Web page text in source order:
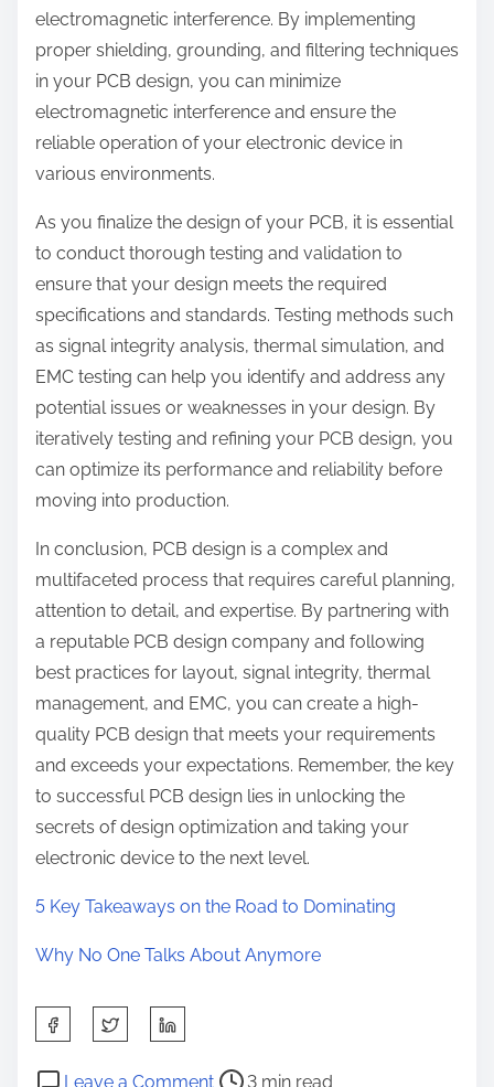
electromagnetic interference. By implementing
proper shielding, grounding, and filtering techniques
in your PCB design, you can minimize
electromagnetic interference and ensure the
reliable operation of your electronic device in
various environments.
As you finalize the design of your PCB, it is essential
to conduct thorough testing and validation to
ensure that your design meets the required
specifications and standards. Testing methods such
as signal integrity analysis, thermal simulation, and
EMC testing can help you identify and address any
potential issues or weaknesses in your design. By
iteratively testing and refining your PCB design, you
can optimize its performance and reliability before
moving into production.
In conclusion, PCB design is a complex and
multifaceted process that requires careful planning,
attention to detail, and expertise. By partnering with
a reputable PCB design company and following
best practices for layout, signal integrity, thermal
management, and EMC, you can create a high-
quality PCB design that meets your requirements
and exceeds your expectations. Remember, the key
to successful PCB design lies in unlocking the
secrets of design optimization and taking your
electronic device to the next level.
5 Key Takeaways on the Road to Dominating
Why No One Talks About Anymore
a
Leave a Commento
P 3 min read